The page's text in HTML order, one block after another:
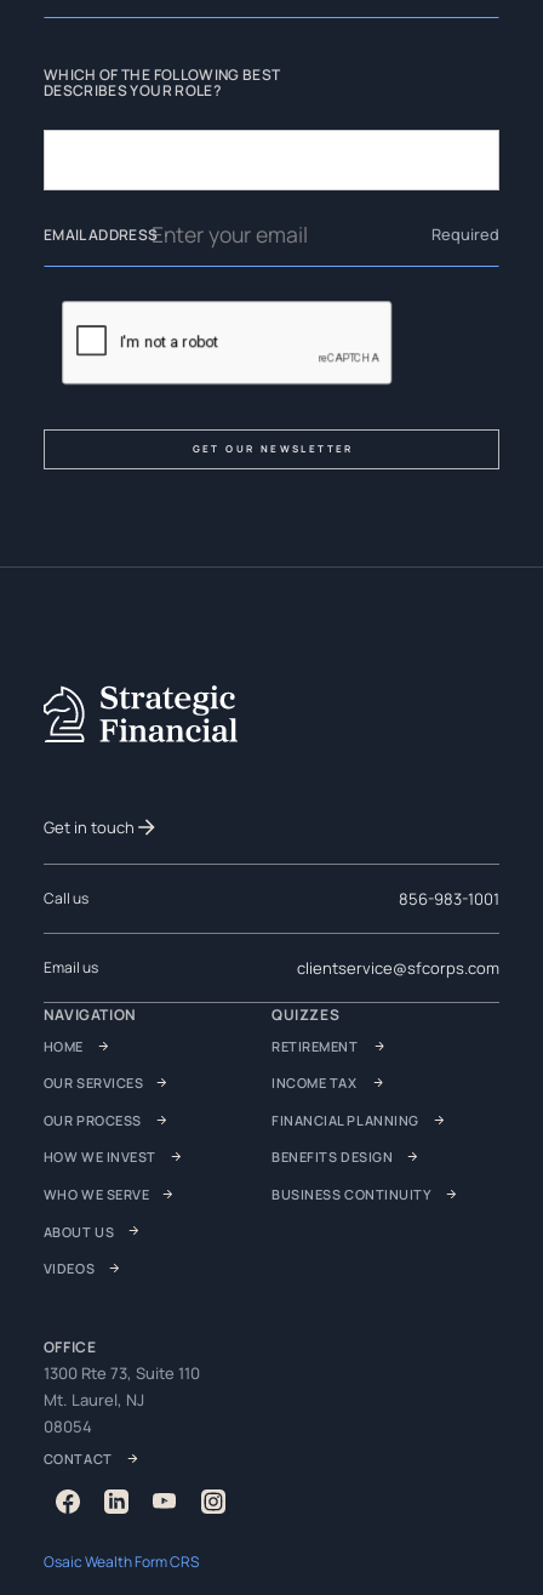
WHICH OF THE FOLLOWING BEST
DESCRIBES YOUR ROLE?
EMAIL ADDRESS Required
Get in touch
Call us 856-983-1001
Email us clientservice@sfcorps.com
NAVIGATION
HOME
OUR SERVICES
OUR PROCESS
HOW WE INVEST
WHO WE SERVE
ABOUT US
VIDEOS
QUIZZES
RETIREMENT
INCOME TAX
FINANCIAL PLANNING
BENEFITS DESIGN
BUSINESS CONTINUITY
OFFICE
1300 Rte 73, Suite 110
Mt. Laurel, NJ
08054
CONTACT
Osaic Wealth Form CRS